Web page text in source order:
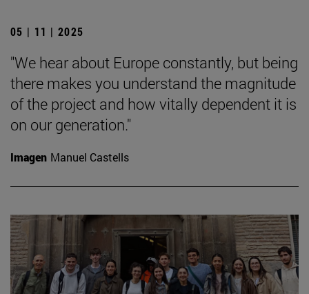
05 | 11 | 2025
"We hear about Europe constantly, but being
there makes you understand the magnitude
of the project and how vitally dependent it is
on our generation."
Imagen Manuel Castells